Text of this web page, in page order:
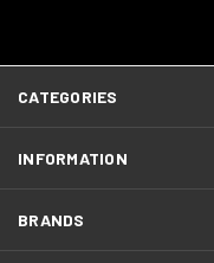
CATEGORIES
INFORMATION
BRANDS